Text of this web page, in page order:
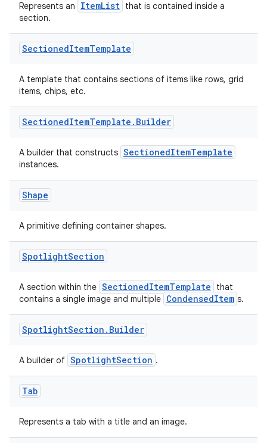
Represents an ItemList that is contained inside a
section.
SectionedItemTemplate
A template that contains sections of items like rows, grid
items, chips, etc.
SectionedItemTemplate . Builder
A builder that constructs SectionedItemTemplate
instances.
Shape
A primitive defining container shapes.
SpotlightSection
A section within the SectionedItemTemplate
that
contains a single image and multiple CondensedItem s.
SpotlightSection . Builder
A builder of SpotlightSection .
Tab
Represents a tab with a title and an image.